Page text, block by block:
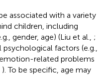
associated with a variety
children, including
gender, age) (Liu et al., ;
psychological factors (e.g.,
related problems
). To be specific, age may